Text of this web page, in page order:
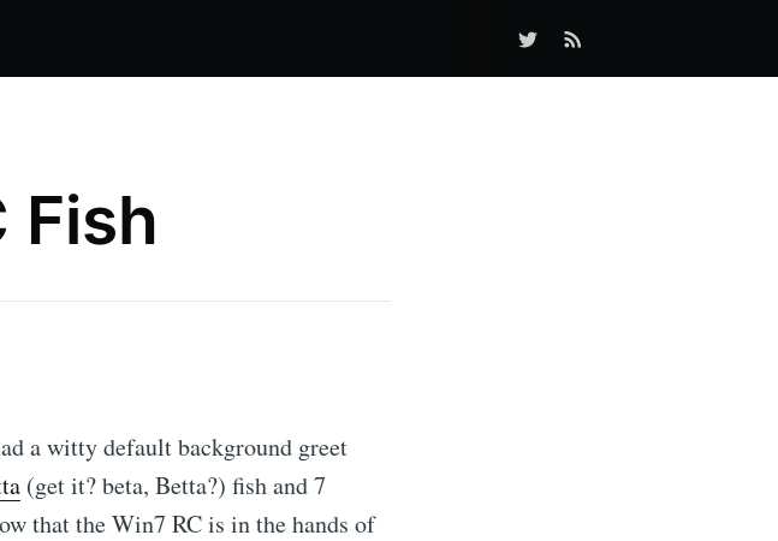
Fish
a witty default background greet
(get it? beta, Betta?) fish and 7
that the Win7 RC is in the hands of